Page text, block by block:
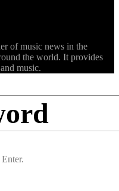
of music news in the
the world. It provides
music.